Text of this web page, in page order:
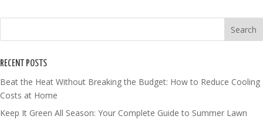
RECENT POSTS
Beat the Heat Without Breaking the Budget: How to Reduce Cooling
Costs at Home
Keep It Green All Season: Your Complete Guide to Summer Lawn